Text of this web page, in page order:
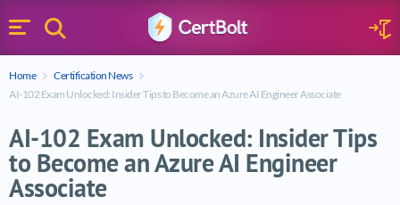
Menu
Search
Home
Certification News
AI-102 Exam Unlocked: Insider Tips to Become an Azure AI Engineer Associate
AI-102 Exam Unlocked: Insider Tips
to Become an Azure AI Engineer
Associate